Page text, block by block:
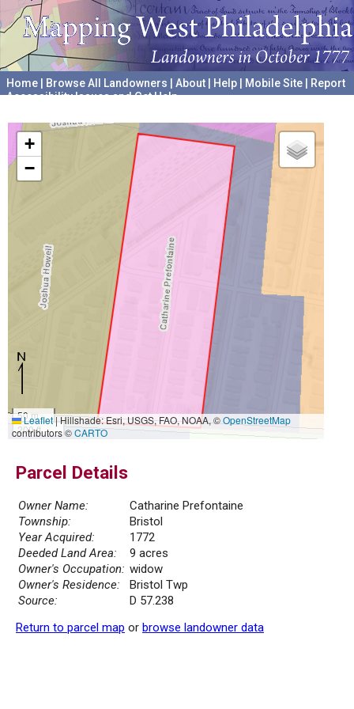
Home Browse All Landowners About Help Mobile Site
Report
Accessibility Issues and Get Help
+
−
50 m
200 ft
Leaflet|Hillshade: Esri, USGS, FAO, NOAA, ©OpenStreetMap
contributors ©CARTO
Parcel Details
Owner Name:
Catharine Prefontaine
Township:
Bristol
Year Acquired:
1772
Deeded Land Area:
9 acres
Owner's Occupation: widow
Owner's Residence:
Bristol Twp
Source:
D 57.238
Return to parcel map or browse landowner data